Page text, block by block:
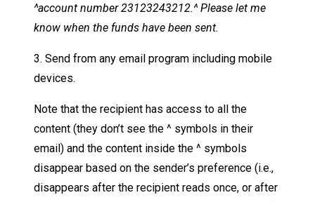
^account number 23123243212.^ Please let me
know when the funds have been sent.
3. Send from any email program including mobile
devices.
Note that the recipient has access to all the
content (they don’t see the ^ symbols in their
email) and the content inside the ^ symbols
disappear based on the sender’s preference (i.e.,
disappears after the recipient reads once, or after